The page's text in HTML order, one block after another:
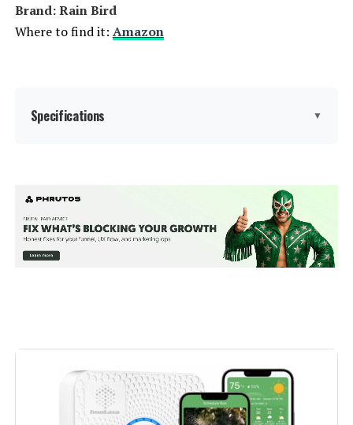
Brand: Rain Bird
Where to find it: Amazon
Specifications ▼
Measurement System: ‎Metric
Batteries Included?:
Batteries Required?: